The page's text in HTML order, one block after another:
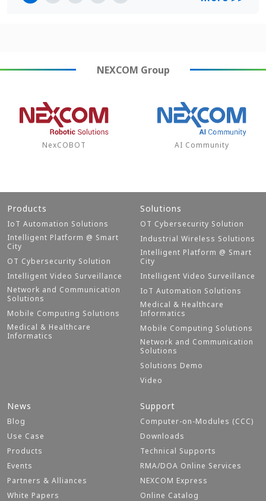
NEXCOM Group
NexCOBOT AI Community
Products
IoT Automation Solutions
Intelligent Platform @ Smart
City
OT Cybersecurity Solution
Intelligent Video Surveillance
Network and Communication
Solutions
Mobile Computing Solutions
Medical & Healthcare
Informatics
Solutions
OT Cybersecurity Solution
Industrial Wireless Solutions
Intelligent Platform @ Smart
City
Intelligent Video Surveillance
IoT Automation Solutions
Medical & Healthcare
Informatics
Mobile Computing Solutions
Network and Communication
Solutions
Solutions Demo
Video
News
Blog
Use Case
Products
Events
Partners & Alliances
White Papers
Support
Computer-on-Modules (CCC)
Downloads
Technical Supports
RMA/DOA Online Services
NEXCOM Express
Online Catalog